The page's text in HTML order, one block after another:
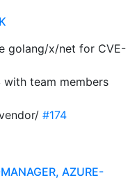
golang/x/net for CVE-
with team members
#174
AZURE-